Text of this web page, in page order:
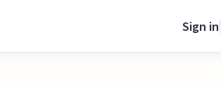
Sign in